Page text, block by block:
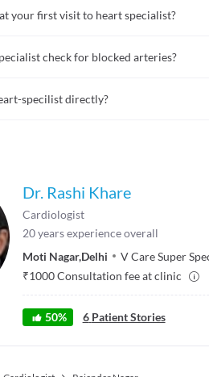
blood pressure
your first visit to heart specialist?
will be obtained. You will
check for blocked arteries?
echocardiogram, and
specilist directly?
blood relative had an early onset (below
Dr. Rashi Khare
Cardiologist
20years experience overall
Moti Nagar,Delhi V Care Super
₹1000Consultation fee at clinic
50% 6 Patient Stories